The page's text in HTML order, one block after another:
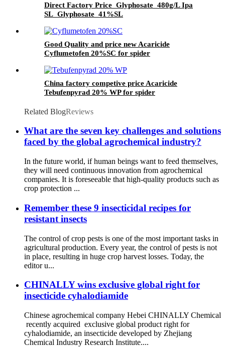
Direct Factory Price Glyphosate 480g/L Ipa
SL Glyphosate 41%SL
Good Quality and price new Acaricide
Cyflumetofen 20%SC for spider
China factory competive price Acaricide
Tebufenpyrad 20% WP for spider
Related BlogReviews
What are the seven key challenges and solutions
faced by the global agrochemical industry?
In the future world, if human beings want to feed themselves,
they will need continuous innovation from agrochemical
companies. It is foreseeable that high-quality products such as
crop protection ...
Remember these 9 insecticidal recipes for
resistant insects
The control of crop pests is one of the most important tasks in
agricultural production. Every year, the control of pests is not
in place, resulting in huge crop harvest losses. Today, the
editor u...
CHINALLY wins exclusive global right for
insecticide cyhalodiamide
Chinese agrochemical company Hebei CHINALLY Chemical
recently acquired exclusive global product right for
cyhalodiamide, an insecticide developed by Zhejiang
Chemical Industry Research Institute....